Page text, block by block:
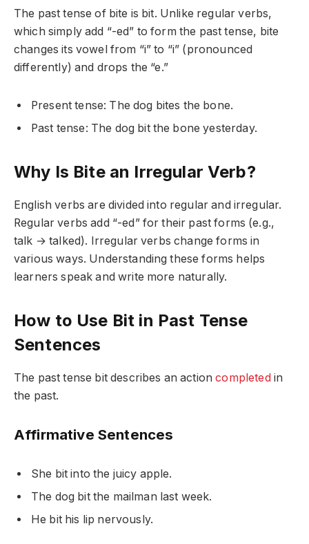
The past tense of bite is bit. Unlike regular verbs,
which simply add “-ed” to form the past tense, bite
changes its vowel from “i” to “i” (pronounced
differently) and drops the “e.”
Present tense: The dog bites the bone.
Past tense: The dog bitthe bone yesterday.
Why Is Bite an Irregular Verb?
English verbs are divided into regular and irregular.
Regular verbs add “-ed” for their past forms (e.g.,
talk → talked). Irregular verbs change forms in
various ways. Understanding these forms helps
learners speak and write more naturally.
How to Use Bit in Past Tense
Sentences
The past tense bitdescribes an actioncompleted in
the past.
Affirmative Sentences
She bit into the juicy apple.
The dog bitthe mailman last week.
He bithis lip nervously.